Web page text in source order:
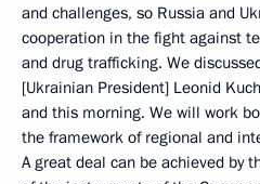
and challenges, so Russia and
cooperation in the fight against
and drug trafficking. We
[Ukrainian President] Leonid
and this morning. We will work
the framework of regional and
A great deal can be achieved by